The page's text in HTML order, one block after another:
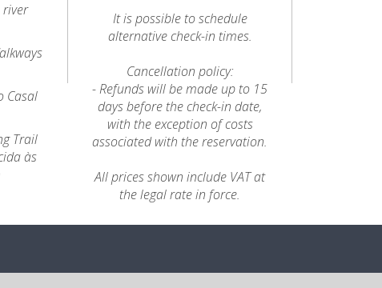
river
Casal
Trail
às
It is possible to schedule
alternative check-in times.
Cancellation policy:
- Refunds will be made up to 15
days before the check-in date,
with the exception of costs
associated with the reservation.
All prices shown include VAT at
the legal rate in force.